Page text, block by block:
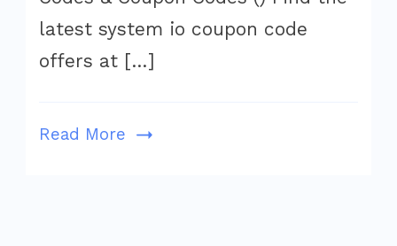
latest system io coupon code
offers at […]
Read More